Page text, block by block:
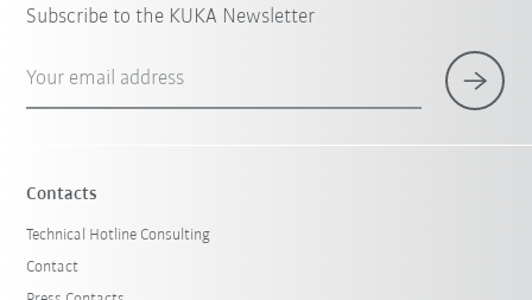
Subscribe to the KUKA Newsletter
Your email address
Contacts
Technical Hotline Consulting
Contact